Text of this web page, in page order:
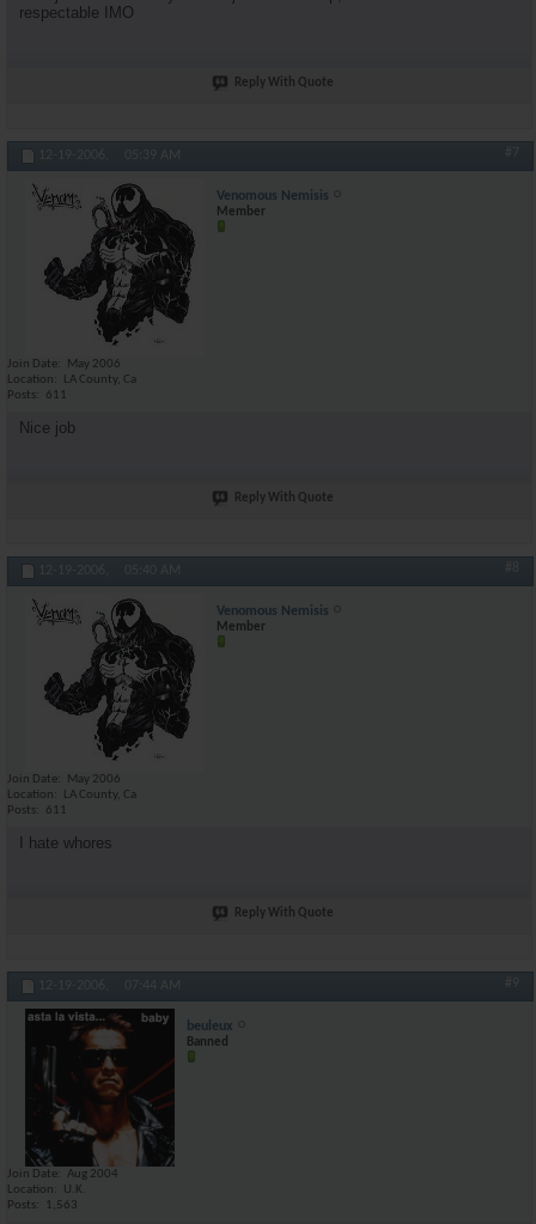
respectable IMO
Reply With Quote
12-19-2006, 05:39 AM #7
Venomous Nemisis
Member
Join Date
May 2006
Location
LA County, Ca
Posts
611
Nice job
Reply With Quote
12-19-2006, 05:40 AM #8
Venomous Nemisis
Member
Join Date
May 2006
Location
LA County, Ca
Posts
611
I hate whores
Reply With Quote
12-19-2006, 07:44 AM #9
beuleux
Banned
Join Date
Aug 2004
Location
U.K.
Posts
1,563